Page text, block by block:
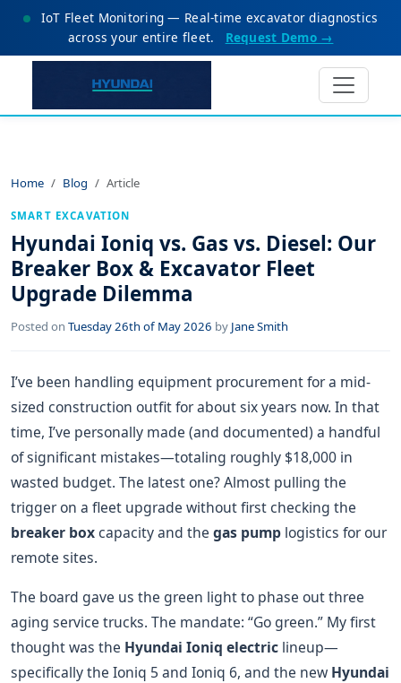
IoT Fleet Monitoring — Real-time excavator diagnostics
across your entire fleet.
Request Demo →
Home Blog Article
SMART EXCAVATION
Hyundai Ioniq vs. Gas vs. Diesel: Our
Breaker Box & Excavator Fleet
Upgrade Dilemma
Posted on Tuesday 26th of May 2026 by Jane Smith
I’ve been handling equipment procurement for a mid-
sized construction outfit for about six years now. In that
time, I’ve personally made (and documented) a handful
of significant mistakes—totaling roughly $18,000 in
wasted budget. The latest one? Almost pulling the
trigger on a fleet upgrade without first checking the
breaker boxcapacity and the gas pump logistics for our
remote sites.
The board gave us the green light to phase out three
aging service trucks. The mandate: “Go green.” My first
thought was the Hyundai Ioniq electric lineup—
specifically the Ioniq 5 and Ioniq 6, and the new Hyundai